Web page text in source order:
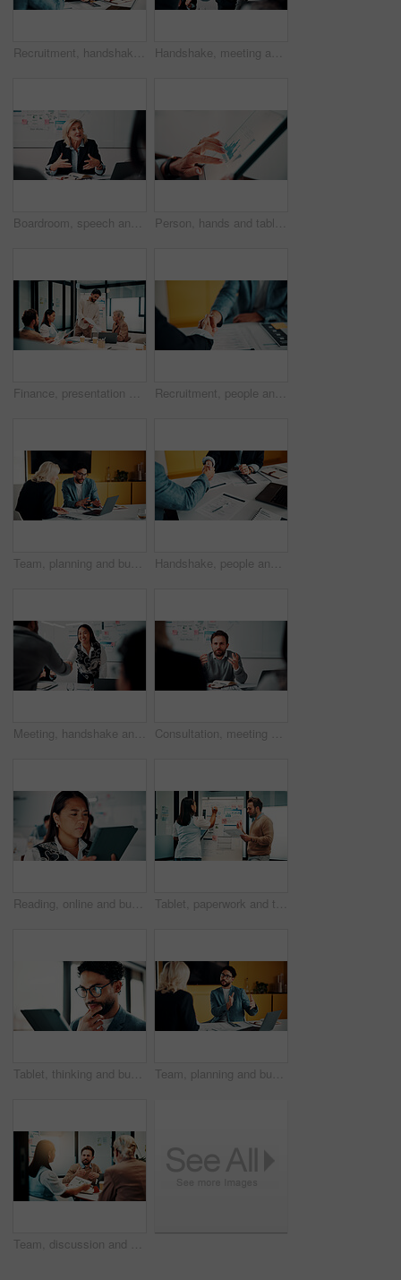
Recruitment, handshake or business people with smile in meeting, welcome or introduction for interview. Candidate, hr manager or shaking hands for hiring, congratulations or onboarding in office Handshake, meeting and business people in office with deal, agreement or finance negotiation. Happy, discussion and financial advisor shaking hands with investor for investment contract in workplace.
Boardroom, speech and businesswoman with team, meeting and brainstorming for investment opportunity. Corporate, wealth manager and mature person with ideas for financial development and collaboration Person, hands and tablet screen with data analytics, statistics or financial report in office. Business, investment and accountant with digital tech, graphs and metrics for company revenue or growth
Finance, presentation or team in workplace with paper, budget analysis or brief on funding strategy. Meeting, people or data analyst with speaker, metric review or forecast plan in investment pitch. Recruitment, people and handshake in office interview for job offer, vacancy success or welcome. Onboarding, hr manager and shaking hands with candidate for new hire, company growth and opportunity
Team, planning and business people with laptop in office for advice, investment evaluation or idea. Meeting, computer and discussion for financial project, assets or budget review with proposal Handshake, people and document for meeting, partnership or business growth agreement in office. Performance survey, contract and investor shaking hands for project proposal, deal or client success
Meeting, handshake and people with deal, success and celebration for data analytics approval. Manager, thanks and shaking hands with stats proposal, applause and b2b agreement for business growth Consultation, meeting and business man in office for advice, investment feedback or risk management. Client, people or discussion for financial project, assets or budget review with strategy analysis
Reading, online and businesswoman with tablet in office, serious and planning for pr campaign on web. Business, publicist and person with tech for project, public relations and creative research Tablet, paperwork and team planning on whiteboard for financial modeling, valuation analysis or ROI. Investment analyst, tech and people brainstorm with graphs for market research, office or strategy
Tablet, thinking and businessman in office with research for finance report with revenue growth. Digital technology, ideas and financial manager with feedback on investment proposal in workplace. Team, planning and business man in office for advice, investment feedback or risk management. Meeting, people and discussion for financial project, assets or budget review with laptop for proposal
Team, discussion and business people in office for advice, investment evaluation or analysis. Meeting, group and planning for financial project, strategy paperwork and budget review with chart